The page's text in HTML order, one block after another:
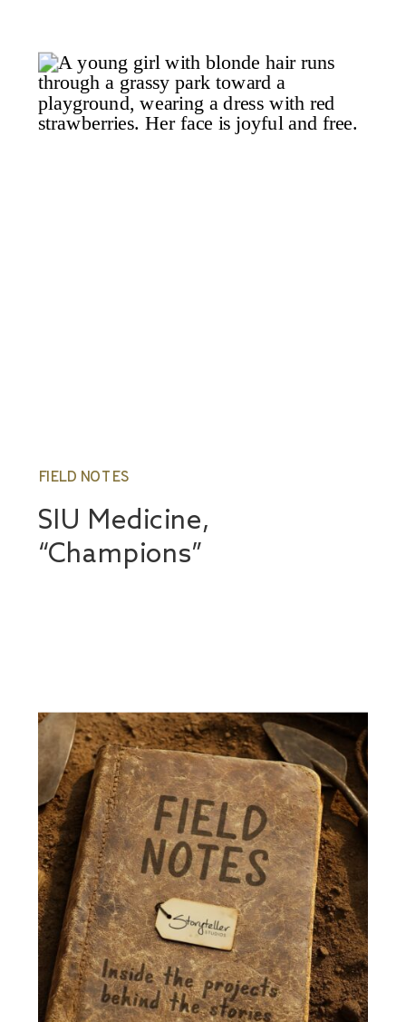
FIELD NOTES
SIU Medicine,
“Champions”